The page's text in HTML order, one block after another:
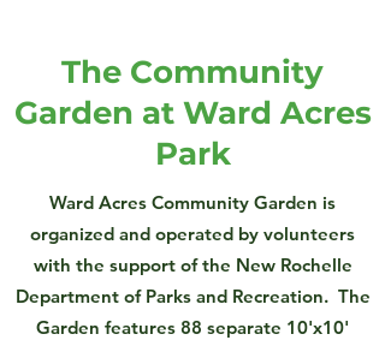
The Community
Garden at Ward Acres
Park
Ward Acres Community Garden is
organized and operated by volunteers
with the support of the New Rochelle
Department of Parks and Recreation. The
Garden features 88 separate 10'x10'